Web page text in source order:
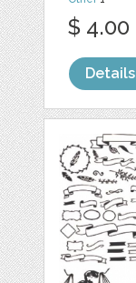
$ 4.00
Details